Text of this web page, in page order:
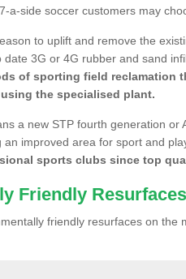
a-side soccer customers may
to uplift and remove the
3G or 4G rubber and sand
of sporting field reclamation
the specialised plant.
a new STP fourth generation or
improved area for sport and
sports clubs since top
Friendly
friendly resurfaces on the